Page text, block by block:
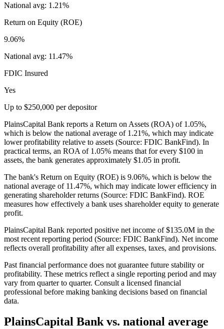
National avg: 1.21%
Return on Equity (ROE)
9.06%
National avg: 11.47%
FDIC Insured
Yes
Up to $250,000 per depositor
PlainsCapital Bank reports a Return on Assets (ROA) of 1.05%,
which is below the national average of 1.21%, which may indicate
lower profitability relative to assets (Source: FDIC BankFind). In
practical terms, an ROA of 1.05% means that for every $100 in
assets, the bank generates approximately $1.05 in profit.
The bank's Return on Equity (ROE) is 9.06%, which is below the
national average of 11.47%, which may indicate lower efficiency in
generating shareholder returns (Source: FDIC BankFind). ROE
measures how effectively a bank uses shareholder equity to generate
profit.
PlainsCapital Bank reported positive net income of $135.0M in the
most recent reporting period (Source: FDIC BankFind). Net income
reflects overall profitability after all expenses, taxes, and provisions.
Past financial performance does not guarantee future stability or
profitability. These metrics reflect a single reporting period and may
vary from quarter to quarter. Consult a licensed financial
professional before making banking decisions based on financial
data.
PlainsCapital Bankvs. national average